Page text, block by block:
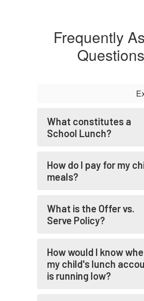
Frequently
Questions
What constitutes a
School Lunch?
How do I pay for my
meals?
What is the Offer vs.
Serve Policy?
How would I know
my child's lunch
is running low?